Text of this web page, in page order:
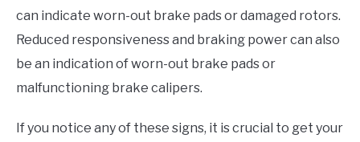
can indicate worn-out brake pads or damaged rotors.
Reduced responsiveness and braking power can also
be an indication of worn-out brake pads or
malfunctioning brake calipers.
If you notice any of these signs, it is crucial to get your